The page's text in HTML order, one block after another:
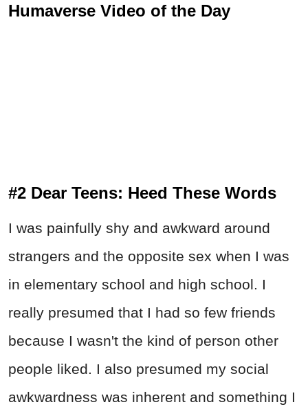
Humaverse Video of the Day
#2 Dear Teens: Heed These Words
I was painfully shy and awkward around
strangers and the opposite sex when I was
in elementary school and high school. I
really presumed that I had so few friends
because I wasn't the kind of person other
people liked. I also presumed my social
awkwardness was inherent and something I